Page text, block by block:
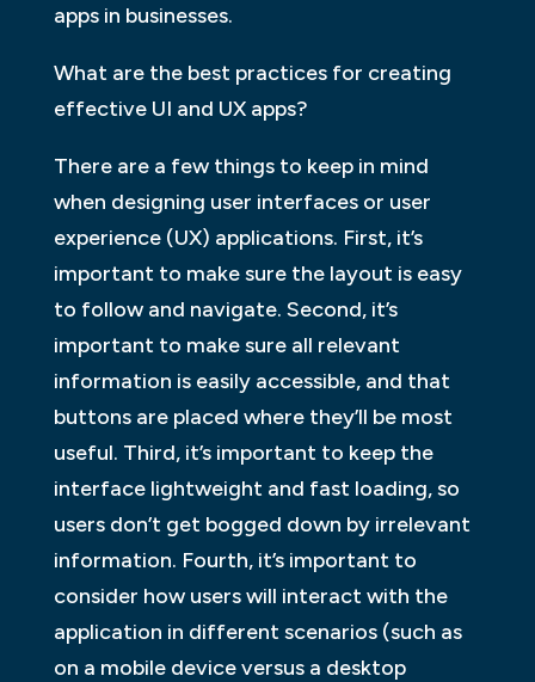
apps in businesses.
What are the best practices for creating
effective UI and UX apps?
There are a few things to keep in mind
when designing user interfaces or user
experience (UX) applications. First, it’s
important to make sure the layout is easy
to follow and navigate. Second, it’s
important to make sure all relevant
information is easily accessible, and that
buttons are placed where they’ll be most
useful. Third, it’s important to keep the
interface lightweight and fast loading, so
users don’t get bogged down by irrelevant
information. Fourth, it’s important to
consider how users will interact with the
application in different scenarios (such as
on a mobile device versus a desktop